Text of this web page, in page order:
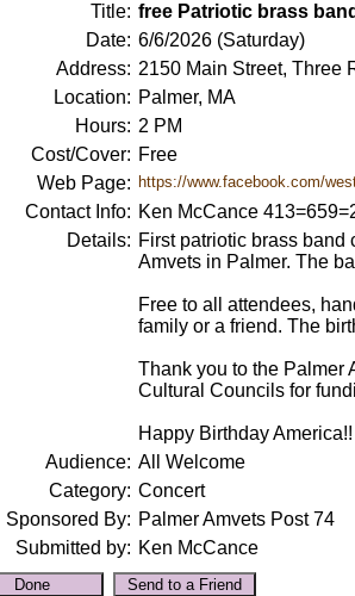
Title: free Patriotic brass
Date: 6/6/2026 (Saturday)
Address: 2150 Main Street, Three
Location: Palmer, MA
Hours: 2 PM
Cost/Cover: Free
Web Page: https://www.facebook.com/
Contact Info: Ken McCance
Details: First patriotic brass band
Amvets in Palmer. The
Free to all attendees,
family or a friend. The
Thank you to the Palmer
Cultural Councils for
Happy Birthday America!!
Audience: All Welcome
Category: Concert
Sponsored By: Palmer Amvets Post 74
Submitted by: Ken McCance